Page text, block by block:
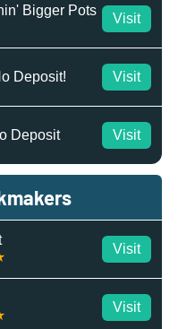
Bigger Pots
Visit
Deposit! Visit
Deposit Visit
Visit
Visit